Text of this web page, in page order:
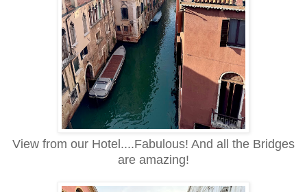
View from our Hotel....Fabulous! And all the Bridges
are amazing!